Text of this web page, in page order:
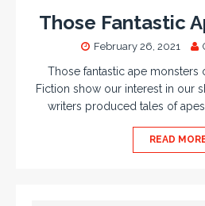
Those Fantastic
February 26, 2021
Those fantastic ape monsters
Fiction show our interest in our
writers produced tales of
READ